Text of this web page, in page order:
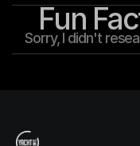
Fun
Sorry, I didn't